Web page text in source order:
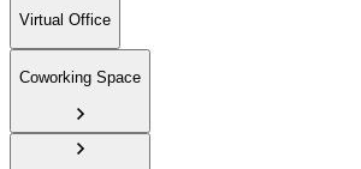
Virtual Office
Coworking Space